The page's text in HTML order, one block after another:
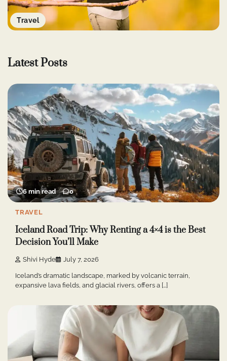
Travel
Latest Posts
6 min read 0
TRAVEL
Iceland Road Trip: Why Renting a 4×4 is the Best
Decision You’ll Make
Shivi Hyde July 7, 2026
Iceland’s dramatic landscape, marked by volcanic terrain,
expansive lava fields, and glacial rivers, offers a […]